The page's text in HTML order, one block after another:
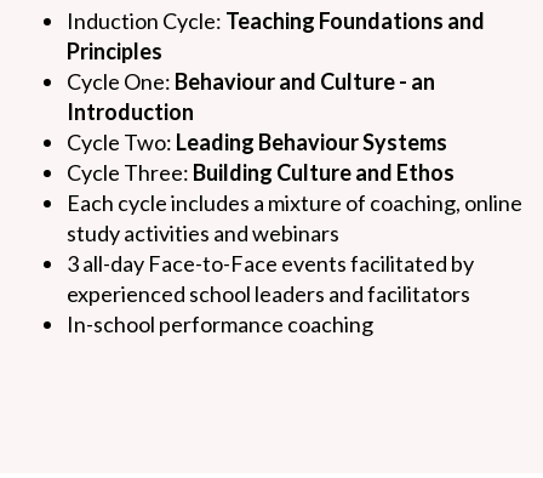
Induction Cycle: Teaching Foundations and
Principles
Cycle One: Behaviour and Culture - an
Introduction
Cycle Two: Leading Behaviour Systems
Cycle Three: Building Culture and Ethos
Each cycle includes a mixture of coaching, online
study activities and webinars
3 all-day Face-to-Face events facilitated by
experienced school leaders and facilitators
In-school performance coaching